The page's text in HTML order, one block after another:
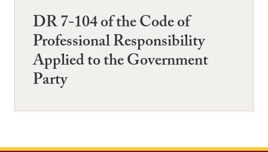
DR 7-104 of the Code of
Professional Responsibility
Applied to the Government
Party